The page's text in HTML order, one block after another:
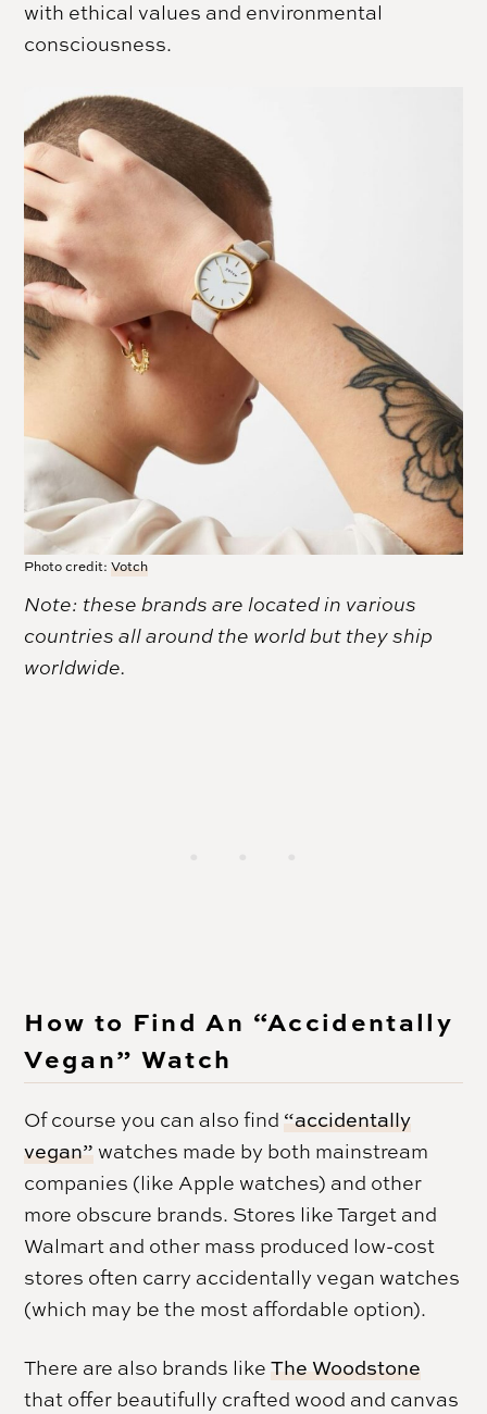
with ethical values and environmental
consciousness.
Photo credit:Votch
Note: these brands are located in various
countries all around the world but they ship
worldwide.
How to Find An “Accidentally
Vegan” Watch
Of course you can also find “accidentally
vegan” watches made by both mainstream
companies (like Apple watches) and other
more obscure brands. Stores like Target and
Walmart and other mass produced low-cost
stores often carry accidentally vegan watches
(which may be the most affordable option).
There are also brands likeThe Woodstone
that offer beautifully crafted wood and canvas